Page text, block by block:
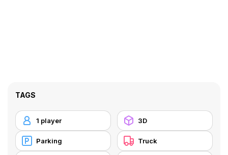
TAGS
1 player 3D
Parking Truck